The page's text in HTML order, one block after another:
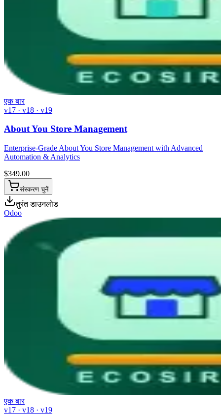
एक बार
v17 · v18 · v19
About You Store Management
Enterprise-Grade About You Store Management with Advanced
Automation & Analytics
$349.00
संस्करण चुनें
तुरंत डाउनलोड
Odoo
एक बार
v17 · v18 · v19